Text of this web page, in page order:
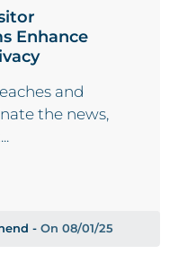
Enhance
and
the news,
- On 08/01/25